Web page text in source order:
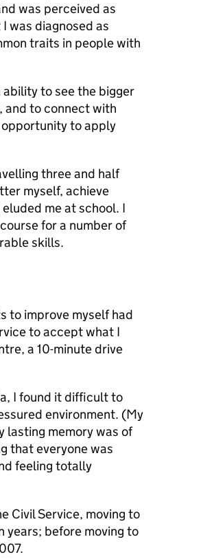
was perceived as
was diagnosed as
traits in people with
ability to see the bigger
and to connect with
to apply
three and half
myself, achieve
me at school. I
for a number of
skills.
to improve myself had
to accept what I
a 10-minute drive
I found it difficult to
environment. (My
lasting memory was of
that everyone was
feeling totally
Civil Service, moving to
years; before moving to